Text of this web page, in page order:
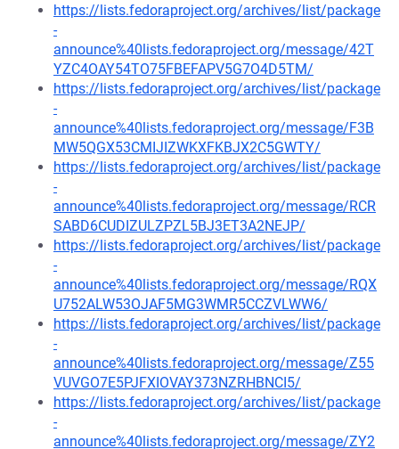
https://lists.fedoraproject.org/archives/list/package
-
announce%40lists.fedoraproject.org/message/42T
YZC4OAY54TO75FBEFAPV5G7O4D5TM/
https://lists.fedoraproject.org/archives/list/package
-
announce%40lists.fedoraproject.org/message/F3B
MW5QGX53CMIJIZWKXFKBJX2C5GWTY/
https://lists.fedoraproject.org/archives/list/package
-
announce%40lists.fedoraproject.org/message/RCR
SABD6CUDIZULZPZL5BJ3ET3A2NEJP/
https://lists.fedoraproject.org/archives/list/package
-
announce%40lists.fedoraproject.org/message/RQX
U752ALW53OJAF5MG3WMR5CCZVLWW6/
https://lists.fedoraproject.org/archives/list/package
-
announce%40lists.fedoraproject.org/message/Z55
VUVGO7E5PJFXIOVAY373NZRHBNCI5/
https://lists.fedoraproject.org/archives/list/package
-
announce%40lists.fedoraproject.org/message/ZY2